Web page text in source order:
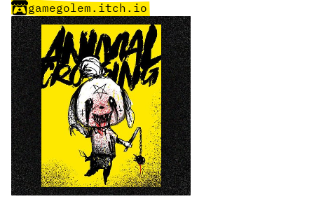
gamegolem.itch.io